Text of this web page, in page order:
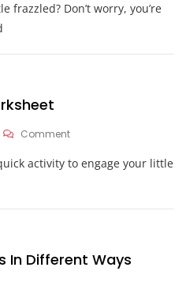
Fractions
Denominators
frazzled? Don’t worry, you’re
CommentOn
Or
activity to engage your little
In Different Ways